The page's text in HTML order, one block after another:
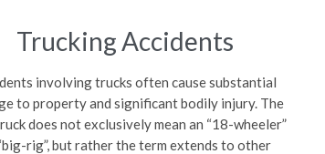
Trucking Accidents
involving trucks often cause substantial
to property and significant bodily injury. The
does not exclusively mean an “18-wheeler”
rig”, but rather the term extends to other